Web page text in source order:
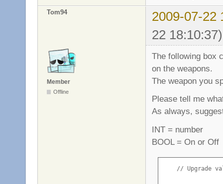
Tom94
2009-07-22
22 18:10:37)
Member
Offline
The following box
on the weapons.
The weapon you
Please tell me
As always,
INT = number
BOOL = On or Off
// Upgrade